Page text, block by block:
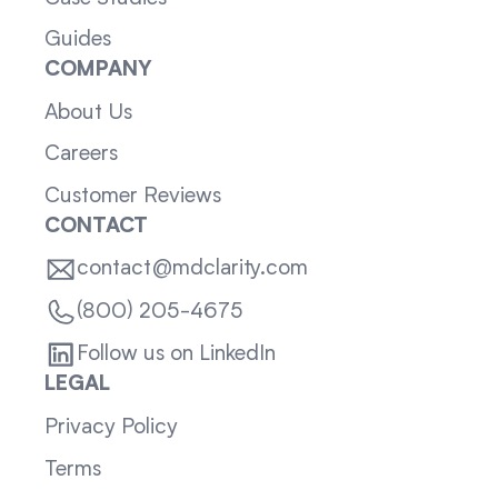
Guides
COMPANY
About Us
Careers
Customer Reviews
CONTACT
contact@mdclarity.com
(800) 205-4675
Follow us on LinkedIn
LEGAL
Privacy Policy
Terms